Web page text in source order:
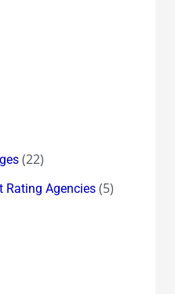
(22)
Rating Agencies(5)